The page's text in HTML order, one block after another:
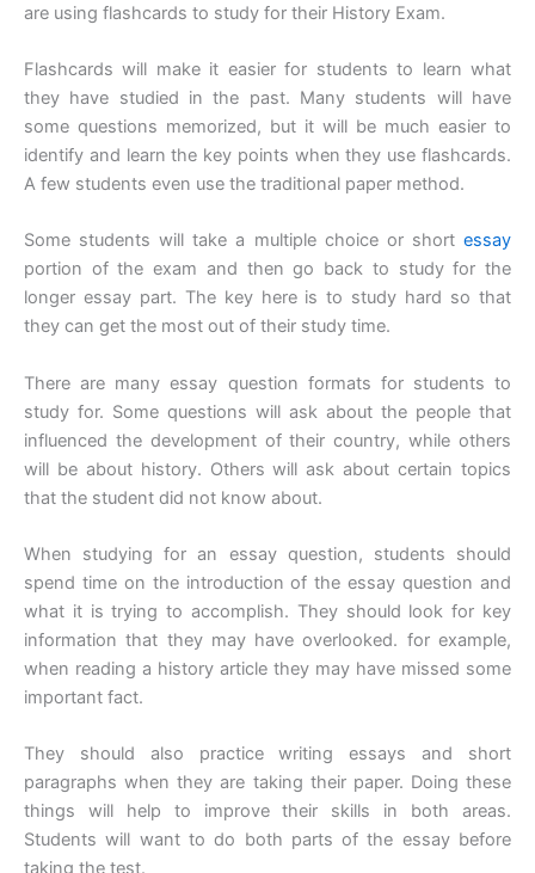
are using flashcards to study for their History Exam.
Flashcards will make it easier for students to learn what
they have studied in the past. Many students will have
some questions memorized, but it will be much easier to
identify and learn the key points when they use flashcards.
A few students even use the traditional paper method.
Some students will take a multiple choice or short essay
portion of the exam and then go back to study for the
longer essay part. The key here is to study hard so that
they can get the most out of their study time.
There are many essay question formats for students to
study for. Some questions will ask about the people that
influenced the development of their country, while others
will be about history. Others will ask about certain topics
that the student did not know about.
When studying for an essay question, students should
spend time on the introduction of the essay question and
what it is trying to accomplish. They should look for key
information that they may have overlooked. for example,
when reading a history article they may have missed some
important fact.
They should also practice writing essays and short
paragraphs when they are taking their paper. Doing these
things will help to improve their skills in both areas.
Students will want to do both parts of the essay before
taking the test.